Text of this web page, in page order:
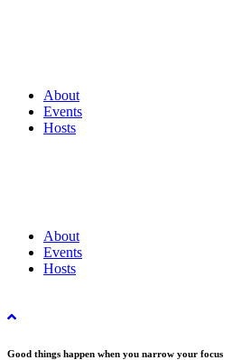
About
Events
Hosts
About
Events
Hosts
Good things happen when you narrow your focus